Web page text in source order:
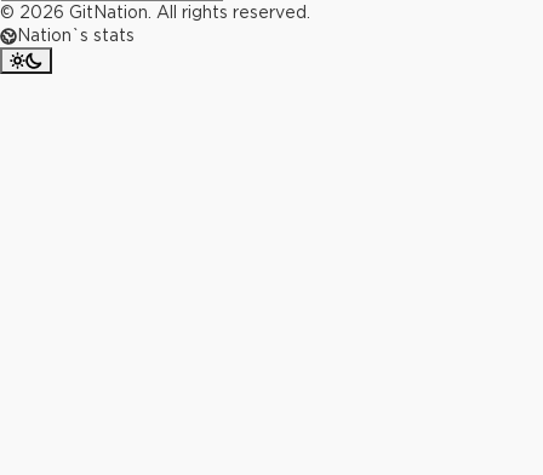
© 2026 GitNation. All rights reserved.
Nation`s stats